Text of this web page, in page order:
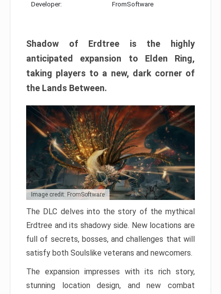
Developer: FromSoftware
Shadow of Erdtree is the highly
anticipated expansion to Elden Ring,
taking players to a new, dark corner of
the Lands Between.
Image credit: FromSoftware
The DLC delves into the story of the mythical
Erdtree and its shadowy side. New locations are
full of secrets, bosses, and challenges that will
satisfy both Soulslike veterans and newcomers.
The expansion impresses with its rich story,
stunning location design, and new combat